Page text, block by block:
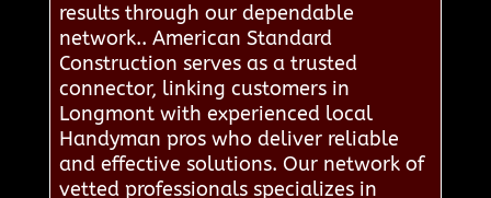
results through our dependable
network.. American Standard
Construction serves as a trusted
connector, linking customers in
Longmont with experienced local
Handyman pros who deliver reliable
and effective solutions. Our network of
vetted professionals specializes in